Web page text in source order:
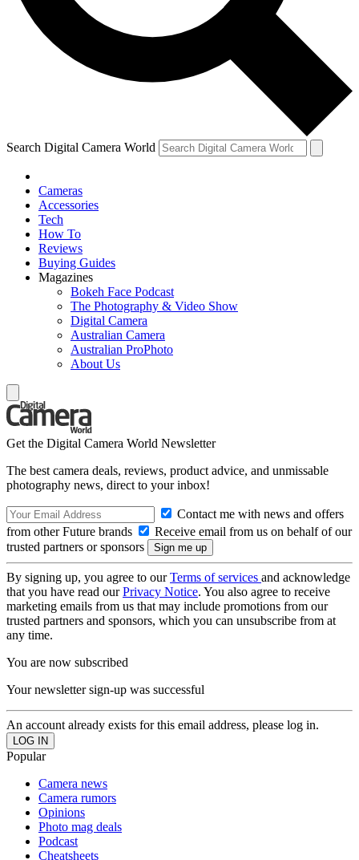
Search Digital Camera World
Cameras
Accessories
Tech
How To
Reviews
Buying Guides
Magazines
Bokeh Face Podcast
The Photography & Video Show
Digital Camera
Australian Camera
Australian ProPhoto
About Us
Get the Digital Camera World Newsletter
The best camera deals, reviews, product advice, and unmissable
photography news, direct to your inbox!
Contact me with news and offers
from other Future brands
Receive email from us on behalf of our
trusted partners or sponsors
By signing up, you agree to ourTerms of services and acknowledge
that you have read ourPrivacy Notice. You also agree to receive
marketing emails from us that may include promotions from our
trusted partners and sponsors, which you can unsubscribe from at
any time.
You are now subscribed
Your newsletter sign-up was successful
An account already exists for this email address, please log in.
Popular
Camera news
Camera rumors
Opinions
Photo mag deals
Podcast
Cheatsheets